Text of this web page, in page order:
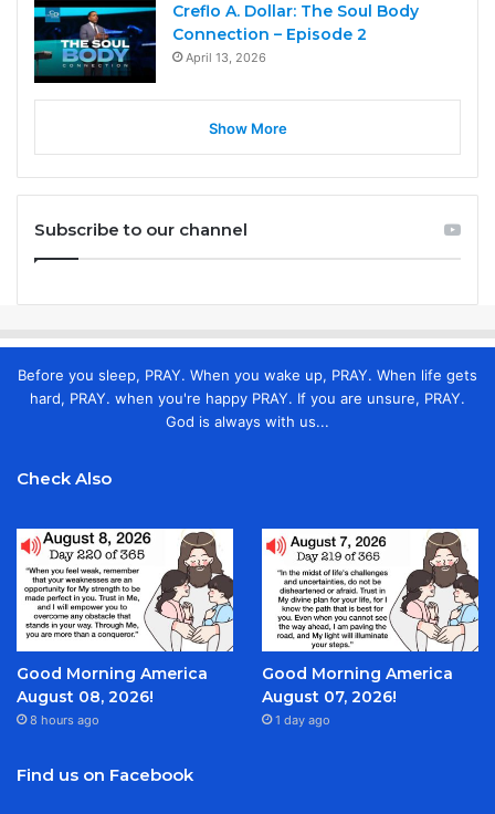
Creflo A. Dollar: The Soul Body
Connection – Episode 2
April 13, 2026
Show More
Subscribe to our channel
Before you sleep, PRAY. When you wake up, PRAY. When life gets
hard, PRAY. when you're happy PRAY. If you are unsure, PRAY.
God is always with us...
Check Also
Good Morning America
August 08, 2026!
8 hours ago
Good Morning America
August 07, 2026!
1 day ago
Find us on Facebook